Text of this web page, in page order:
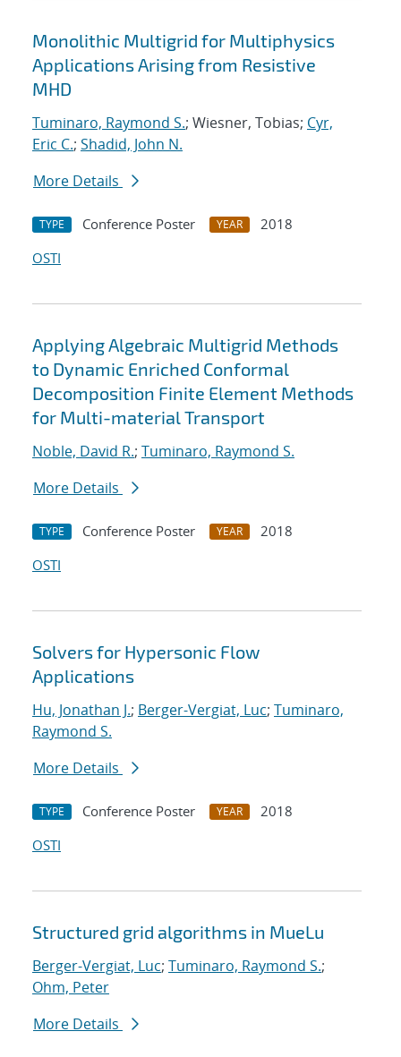
Monolithic Multigrid for Multiphysics
Applications Arising from Resistive
MHD
Tuminaro, Raymond S.; Wiesner, Tobias; Cyr,
Eric C.; Shadid, John N.
More Details
TYPE Conference Poster YEAR
2018
OSTI
Applying Algebraic Multigrid Methods
to Dynamic Enriched Conformal
Decomposition Finite Element Methods
for Multi-material Transport
Noble, David R.; Tuminaro, Raymond S.
More Details
TYPE Conference Poster YEAR
2018
OSTI
Solvers for Hypersonic Flow
Applications
Hu, Jonathan J.; Berger-Vergiat, Luc; Tuminaro,
Raymond S.
More Details
TYPE Conference Poster YEAR
2018
OSTI
Structured grid algorithms in MueLu
Berger-Vergiat, Luc; Tuminaro, Raymond S.;
Ohm, Peter
More Details